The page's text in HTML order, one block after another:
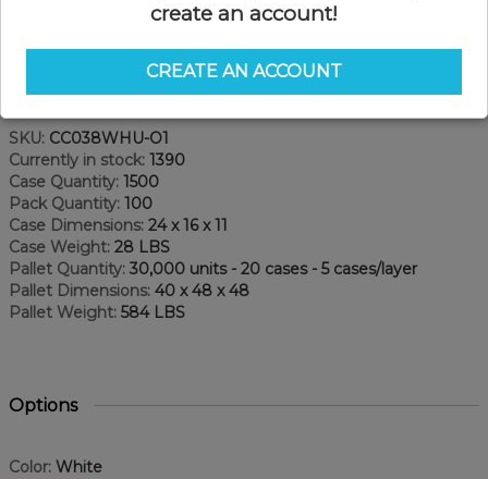
Product Details
SKU: CC038WHU-O1
Currently in stock: 1390
Case Quantity: 1500
Pack Quantity: 100
Case Dimensions: 24 x 16 x 11
Case Weight: 28 LBS
Pallet Quantity: 30,000 units - 20 cases - 5 cases/layer
Pallet Dimensions: 40 x 48 x 48
Pallet Weight: 584 LBS
Options
Color: White
create an account!
CREATE AN ACCOUNT